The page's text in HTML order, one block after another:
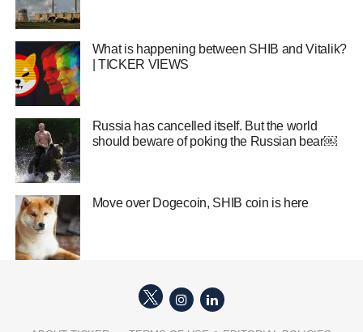
What is happening between SHIB and Vitalik?
| TICKER VIEWS
Russia has cancelled itself. But the world
should beware of poking the Russian bear￼
Move over Dogecoin, SHIB coin is here